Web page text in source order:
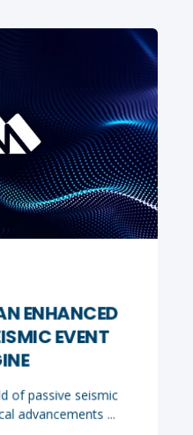
ENHANCED
EVENT
of passive seismic
advancements ...